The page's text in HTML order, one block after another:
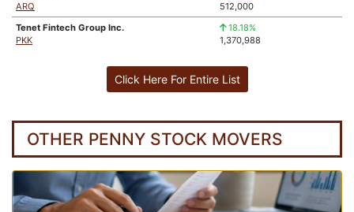
ARQ
512,000
Tenet Fintech Group Inc.
PKK
18.18%
1,370,988
Click Here For Entire List
OTHER PENNY STOCK MOVERS